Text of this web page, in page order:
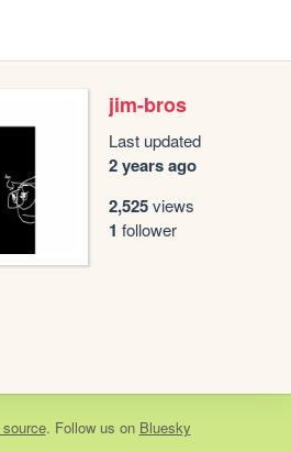
jim-bros
Last updated
2 years ago
2,525views
1 follower
. Follow us on Bluesky